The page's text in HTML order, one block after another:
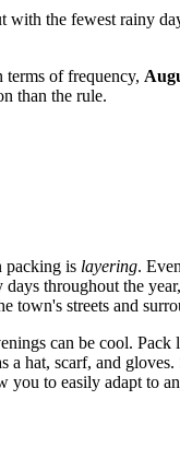
the fewest rainy
of frequency,
than the rule.
packing is layering.
throughout the
streets and
can be cool.
a hat, scarf, and
to easily adapt to